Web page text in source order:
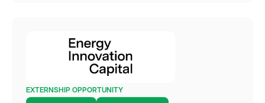
EXTERNSHIP OPPORTUNITY